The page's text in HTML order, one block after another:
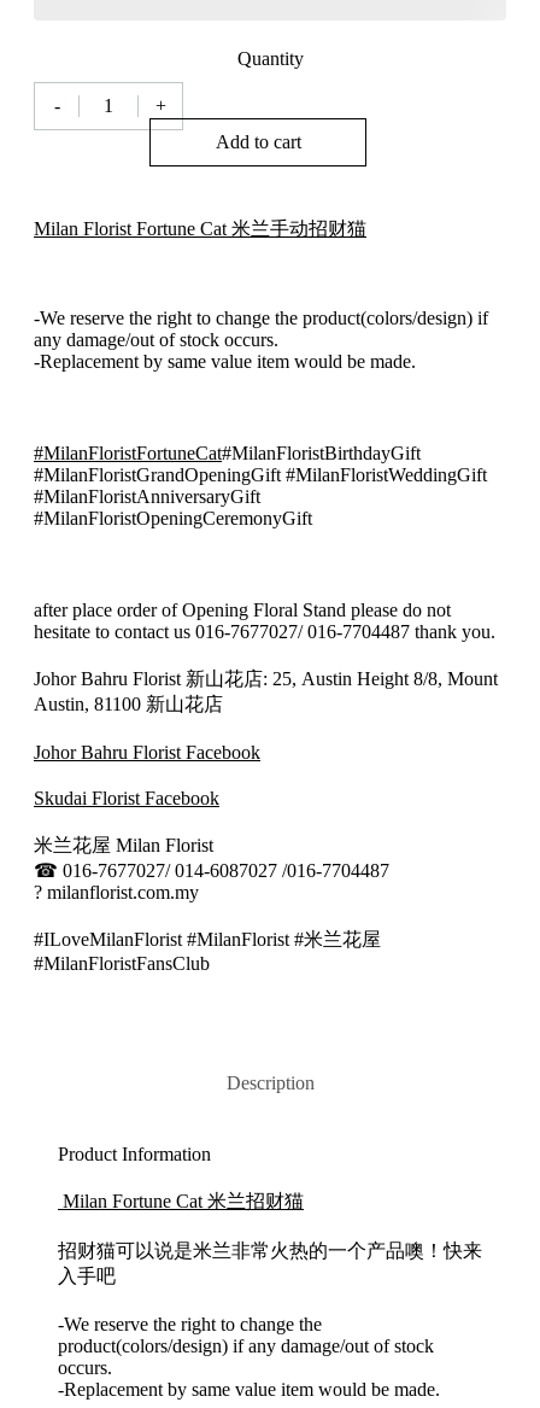
Quantity
-
Milan
Fortune
招
005
quantity
+
Add to cart
Milan Florist Fortune Cat 米兰手动招财猫
-We reserve the right to change the product(colors/design) if
any damage/out of stock occurs.
-Replacement by same value item would be made.
#MilanFloristFortuneCat#MilanFloristBirthdayGift
#MilanFloristGrandOpeningGift #MilanFloristWeddingGift
#MilanFloristAnniversaryGift
#MilanFloristOpeningCeremonyGift
after place order of Opening Floral Stand please do not
hesitate to contact us 016-7677027/ 016-7704487 thank you.
Johor Bahru Florist 新山花店: 25, Austin Height 8/8, Mount
Austin, 81100 新山花店
Johor Bahru Florist Facebook
Skudai Florist Facebook
米兰花屋 Milan Florist
☎ 016-7677027/ 014-6087027 /016-7704487
? milanflorist.com.my
#ILoveMilanFlorist #MilanFlorist #米兰花屋
#MilanFloristFansClub
Description
Product Information
Milan Fortune Cat 米兰招财猫
招财猫可以说是米兰非常火热的一个产品噢！快来
入手吧
-We reserve the right to change the
product(colors/design) if any damage/out of stock
occurs.
-Replacement by same value item would be made.